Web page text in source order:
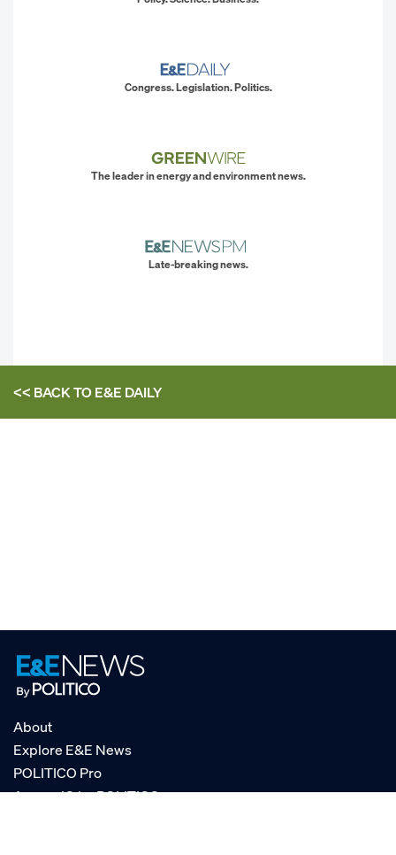
Congress. Legislation. Politics.
The leader in energy and environment news.
Late-breaking news.
<< BACK TOE&E DAILY
About
Explore E&E News
POLITICO Pro
AgencyIQ by POLITICO